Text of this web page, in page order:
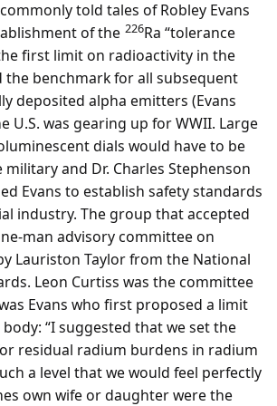
told tales of Robley Evans
of the 226Ra “tolerance
first limit on radioactivity in the
the benchmark for all subsequent
deposited alpha emitters (Evans
U.S. was gearing up for WWII. Large
dials would have to be
and Dr. Charles Stephenson
Evans to establish safety standards
industry. The group that accepted
man advisory committee on
Lauriston Taylor from the National
Leon Curtiss was the committee
Evans who first proposed a limit
“I suggested that we set the
residual radium burdens in radium
a level that we would feel perfectly
own wife or daughter were the